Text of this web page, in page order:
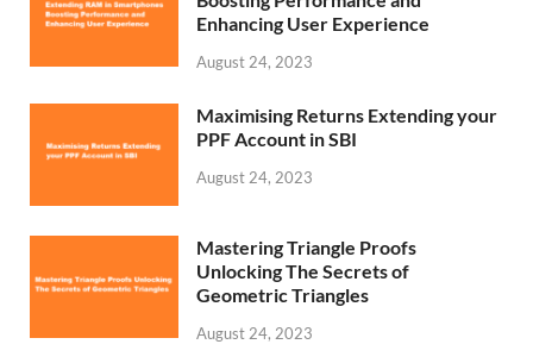
Enhancing User Experience
August 24, 2023
Maximising Returns Extending your
PPF Account in SBI
August 24, 2023
Mastering Triangle Proofs
Unlocking The Secrets of
Geometric Triangles
August 24, 2023